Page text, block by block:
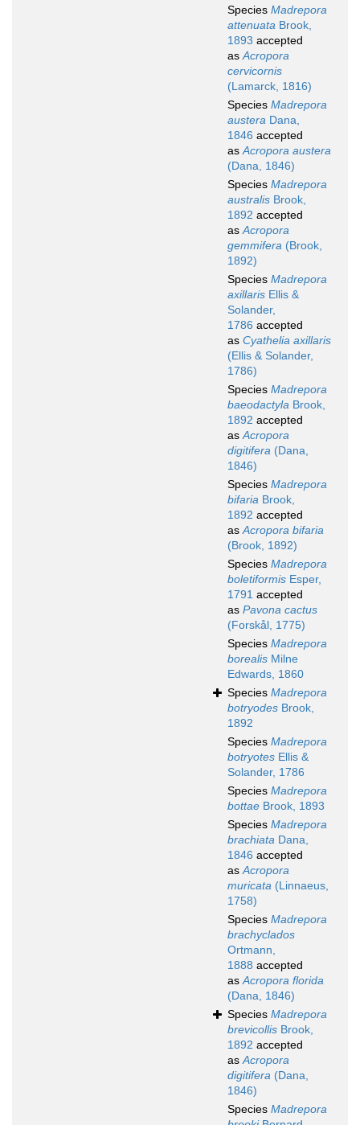
Species Madrepora
attenuata Brook,
1893 accepted
asAcropora
cervicornis
(Lamarck, 1816)
Species Madrepora
austera Dana,
1846 accepted
asAcropora austera
(Dana, 1846)
Species Madrepora
australis Brook,
1892 accepted
asAcropora
gemmifera (Brook,
1892)
Species Madrepora
axillaris Ellis &
Solander,
1786 accepted
as Cyathelia axillaris
(Ellis & Solander,
1786)
Species Madrepora
baeodactyla Brook,
1892 accepted
asAcropora
digitifera (Dana,
1846)
Species Madrepora
bifaria Brook,
1892 accepted
asAcropora bifaria
(Brook, 1892)
Species Madrepora
boletiformis Esper,
1791 accepted
as Pavona cactus
(Forskål, 1775)
Species Madrepora
borealis Milne
Edwards, 1860
Species Madrepora
botryodes Brook,
1892
Species Madrepora
botryotes Ellis &
Solander, 1786
Species Madrepora
bottae Brook, 1893
Species Madrepora
brachiata Dana,
1846 accepted
asAcropora
muricata (Linnaeus,
1758)
Species Madrepora
brachyclados
Ortmann,
1888 accepted
asAcropora florida
(Dana, 1846)
Species Madrepora
brevicollis Brook,
1892 accepted
asAcropora
digitifera (Dana,
1846)
Species Madrepora